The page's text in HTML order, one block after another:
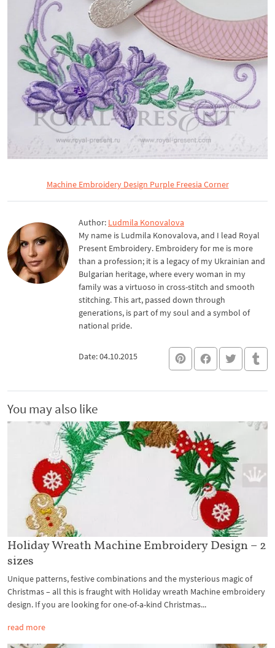
Machine Embroidery Design Purple Freesia Corner
Author: Ludmila Konovalova
My name is Ludmila Konovalova, and I lead Royal
Present Embroidery. Embroidery for me is more
than a profession; it is a legacy of my Ukrainian and
Bulgarian heritage, where every woman in my
family was a virtuoso in cross-stitch and smooth
stitching. This art, passed down through
generations, is part of my soul and a symbol of
national pride.
Date: 04.10.2015
You may also like
Holiday Wreath Machine Embroidery Design – 2
sizes
Unique patterns, festive combinations and the mysterious magic of
Christmas – all this is fraught with Holiday wreath Machine embroidery
design. If you are looking for one-of-a-kind Christmas...
read more